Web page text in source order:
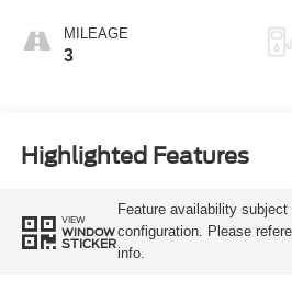
MILEAGE
3
Highlighted Features
VIEW
WINDOW
STICKER
Feature availability
configuration. Please
info.